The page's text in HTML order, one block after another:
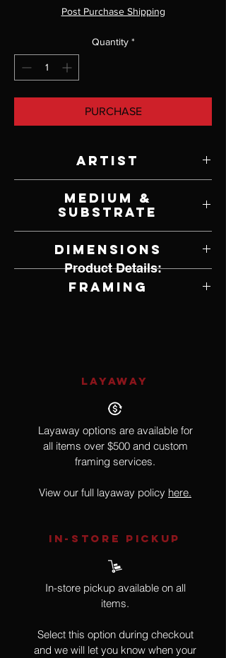
Post Purchase Shipping
Quantity *
PURCHASE
Artist
Medium &
Substrate
Dimensions
21" W x 14" H
Framing
Product Details:
LAYAWAY
Layaway options are available for
all items over $500 and custom
framing services.
View our full layaway policy here.
IN-STORE Pickup
In-store pickup available on all
items.
Select this option during checkout
and we will let you know when your